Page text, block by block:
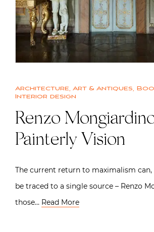
Architecture, Art & Antiques,
Interior design
Renzo
Painterly Vision
The current return to maximalism
be traced to a single source – Renzo
those… Read More